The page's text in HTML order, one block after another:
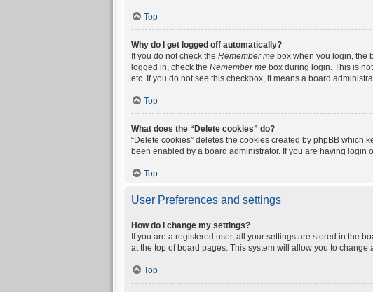
Top
Why do I get logged off automatically?
If you do not check the Remember mebox when you login, the
logged in, check the Remember mebox during login. This is
etc. If you do not see this checkbox, it means a board
Top
What does the “Delete cookies” do?
“Delete cookies” deletes the cookies created by phpBB
been enabled by a board administrator. If you are having login
Top
User Preferences and settings
How do I change my settings?
If you are a registered user, all your settings are stored in the
at the top of board pages. This system will allow you to change
Top